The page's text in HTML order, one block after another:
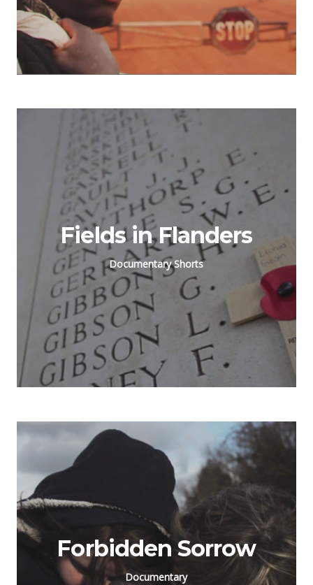
Fields in Flanders
Documentary Shorts
Forbidden Sorrow
Documentary